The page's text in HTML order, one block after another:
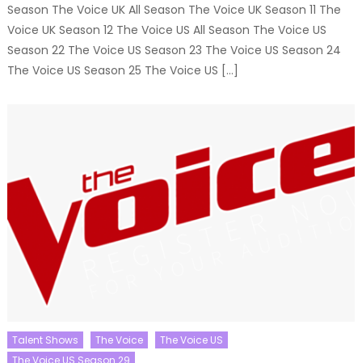
Season The Voice UK All Season The Voice UK Season 11 The
Voice UK Season 12 The Voice US All Season The Voice US
Season 22 The Voice US Season 23 The Voice US Season 24
The Voice US Season 25 The Voice US […]
Talent Shows The Voice
The Voice US
The Voice US Season 29